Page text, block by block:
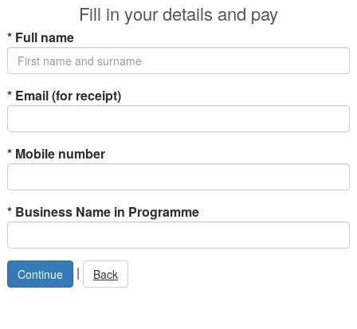
Fill in your details and pay
*Full name
*Email (for receipt)
*Mobile number
*Business Name in Programme
| Back